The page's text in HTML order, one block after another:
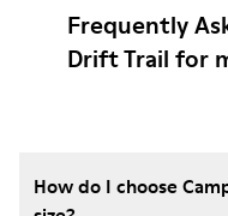
Frequently
Drift Trail for
How do I choose